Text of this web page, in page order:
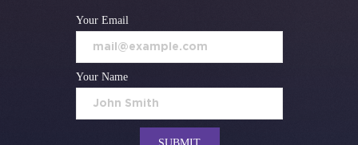
Your Email
Your Name